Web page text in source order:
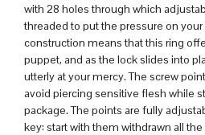
with 28 holes through which
threaded to put the pressure on
construction means that this ring
puppet, and as the lock slides into
utterly at your mercy. The screw
avoid piercing sensitive flesh while
package. The points are fully
key: start with them withdrawn all